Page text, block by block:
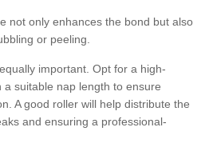
not only enhances the bond but also
or peeling.
important. Opt for a high-
suitable nap length to ensure
A good roller will help distribute the
and ensuring a professional-